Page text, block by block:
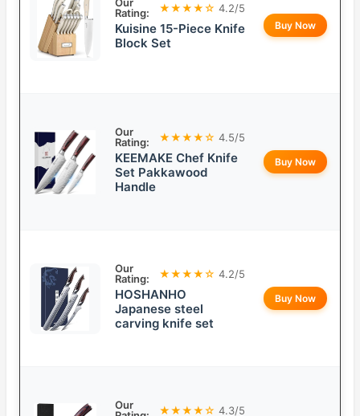
Our
Rating:
★★★★☆ 4.2/5
Kuisine 15-Piece Knife
Block Set
Buy Now
Our
Rating:
★★★★☆ 4.5/5
KEEMAKE Chef Knife
Set Pakkawood
Handle
Buy Now
Our
Rating:
★★★★☆ 4.2/5
HOSHANHO
Japanese steel
carving knife set
Buy Now
Our
★★★★☆ 4.3/5